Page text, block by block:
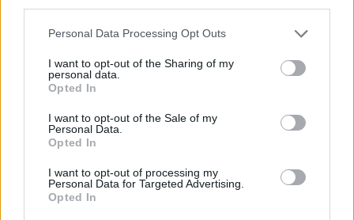
Personal Data Processing Opt Outs
I want to opt-out of the Sharing of my
personal data.
Opted In
I want to opt-out of the Sale of my
Personal Data.
Opted In
I want to opt-out of processing my
Personal Data for Targeted Advertising.
Opted In
great ways to save:
View Cat Food & Treats Coupons
View Coupons By Brand
Search Google for Friskies Cat Food